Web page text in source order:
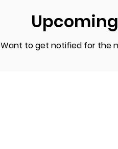
Want to get notified for the